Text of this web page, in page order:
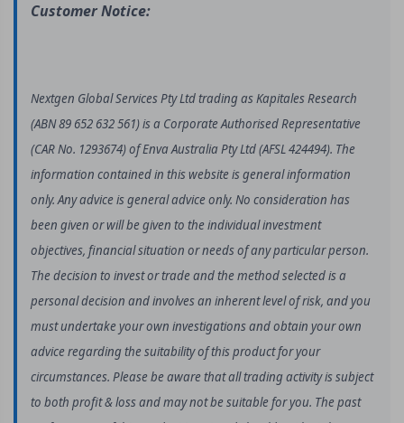
Customer Notice:
Nextgen Global Services Pty Ltd trading as Kapitales Research
(ABN 89 652 632 561) is a Corporate Authorised Representative
(CAR No. 1293674) of Enva Australia Pty Ltd (AFSL 424494). The
information contained in this website is general information
only. Any advice is general advice only. No consideration has
been given or will be given to the individual investment
objectives, financial situation or needs of any particular person.
The decision to invest or trade and the method selected is a
personal decision and involves an inherent level of risk, and you
must undertake your own investigations and obtain your own
advice regarding the suitability of this product for your
circumstances. Please be aware that all trading activity is subject
to both profit & loss and may not be suitable for you. The past